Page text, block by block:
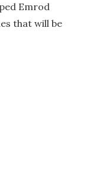
Emrod
that will be